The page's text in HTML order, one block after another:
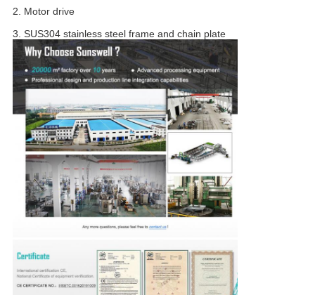
2. Motor drive
3. SUS304 stainless steel frame and chain plate